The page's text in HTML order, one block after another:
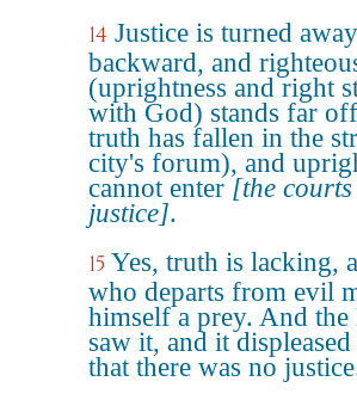
14 Justice is turned away
backward, and
(uprightness and right
with God) stands far
truth has fallen in the
city's forum), and
cannot enter [the
justice].
15 Yes, truth is lacking,
who departs from evil
himself a prey. And
saw it, and it
that there was no